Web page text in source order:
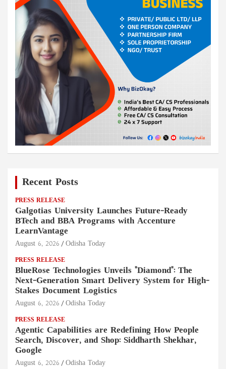
Recent Posts
PRESS RELEASE
Galgotias University Launches Future-Ready
BTech and BBA Programs with Accenture
LearnVantage
August 6, 2026 Odisha Today
PRESS RELEASE
BlueRose Technologies Unveils "Diamond": The
Next-Generation Smart Delivery System for High-
Stakes Document Logistics
August 6, 2026 Odisha Today
PRESS RELEASE
Agentic Capabilities are Redefining How People
Search, Discover, and Shop: Siddharth Shekhar,
Google
August 6, 2026 Odisha Today